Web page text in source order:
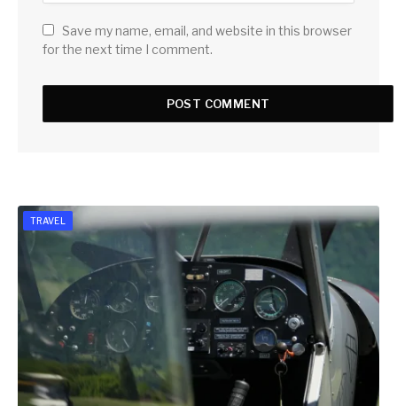
Save my name, email, and website in this browser
for the next time I comment.
TRAVEL